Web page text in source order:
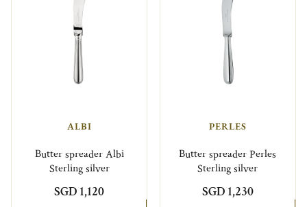
ALBI
Butter spreader Albi
Sterling silver
SGD 1,120
PERLES
Butter spreader Perles
Sterling silver
SGD 1,230